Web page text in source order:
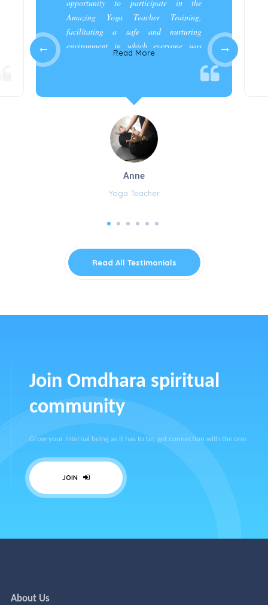
opportunity to participate in the
Amazing Yoga Teacher Training,
facilitating a safe and nurturing
environment in which everyone was
Read More
Anne
Yoga Teacher
Read All Testimonials
Join Omdhara spiritual
community
Grow your internal being as it has to be, get connection with the one.
JOIN
About Us